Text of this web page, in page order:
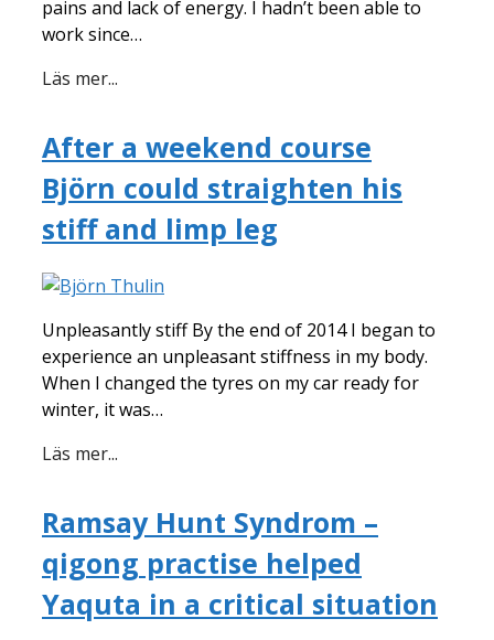
pains and lack of energy. I hadn’t been able to
work since…
Läs mer...
After a weekend course
Björn could straighten his
stiff and limp leg
Unpleasantly stiff By the end of 2014 I began to
experience an unpleasant stiffness in my body.
When I changed the tyres on my car ready for
winter, it was…
Läs mer...
Ramsay Hunt Syndrom –
qigong practise helped
Yaquta in a critical situation